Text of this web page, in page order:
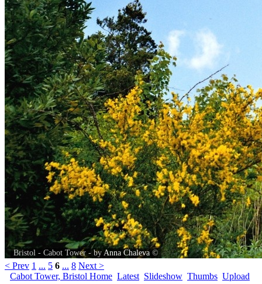
Bristol - Cabot Tower - by Anna Chaleva ©
< Prev 1 ... 5 6 ... 8 Next >
Cabot Tower, Bristol Home Latest Slideshow Thumbs Upload